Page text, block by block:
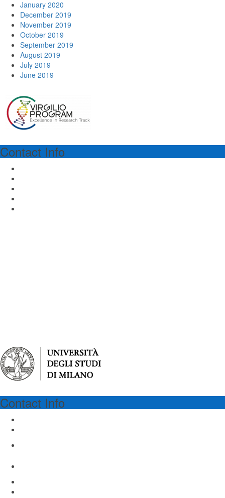
January 2020
December 2019
November 2019
October 2019
September 2019
August 2019
July 2019
June 2019
Contact Info
Contact Info